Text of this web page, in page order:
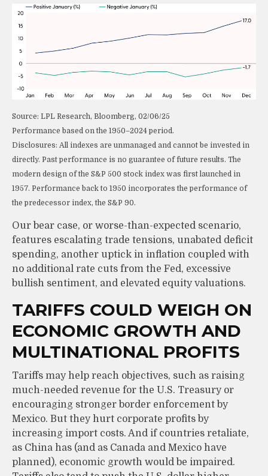
Source: LPL Research, Bloomberg, 02/06/25
Performance based on the 1950–2024 period.
Disclosures: All indexes are unmanaged and cannot be invested in
directly. Past performance is no guarantee of future results. The
modern design of the S&P 500 stock index was first launched in
1957. Performance back to 1950 incorporates the performance of
the predecessor index, the S&P 90.
Our bear case, or worse-than-expected scenario,
features escalating trade tensions, unabated deficit
spending, another uptick in inflation coupled with
no additional rate cuts from the Fed, excessive
bullish sentiment, and elevated equity valuations.
TARIFFS COULD WEIGH ON
ECONOMIC GROWTH AND
MULTINATIONAL PROFITS
Tariffs may help reach objectives, such as raising
much-needed revenue for the U.S. Treasury or
encouraging stronger border enforcement by
Mexico. But they hurt corporate profits by
increasing import costs. And if countries retaliate,
as China has (and as Canada and Mexico have
planned), economic growth would be impaired.